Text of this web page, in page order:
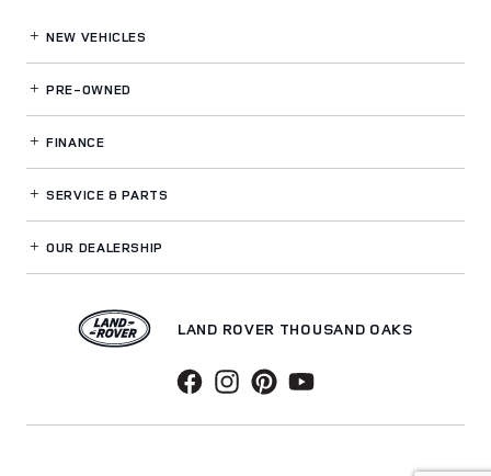
NEW VEHICLES
PRE-OWNED
FINANCE
SERVICE& PARTS
OUR DEALERSHIP
LAND ROVER THOUSAND OAKS